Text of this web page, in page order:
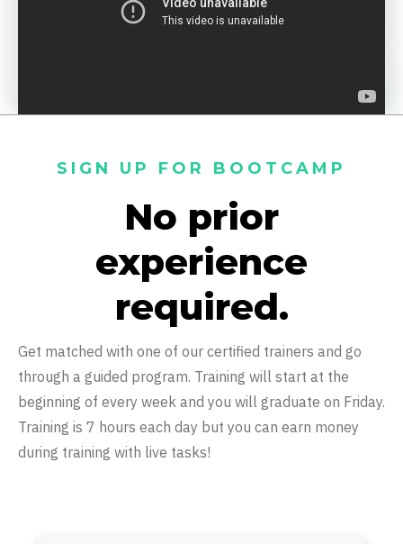
SIGN UP FOR BOOTCAMP
No prior
experience
required.
Get matched with one of our certified trainers and go
through a guided program. Training will start at the
beginning of every week and you will graduate on Friday.
Training is 7 hours each day but you can earn money
during training with live tasks!